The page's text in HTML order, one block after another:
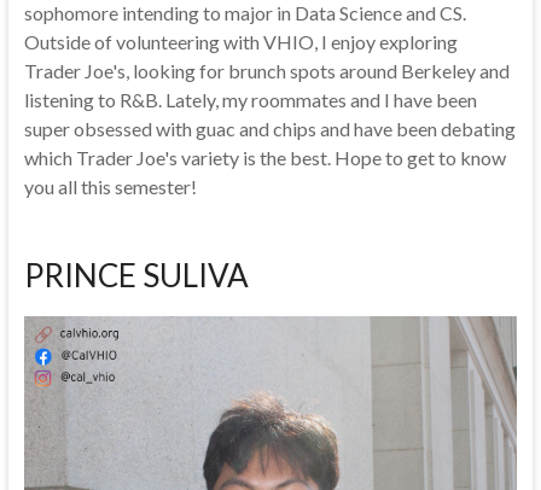
sophomore intending to major in Data Science and CS.
Outside of volunteering with VHIO, I enjoy exploring
Trader Joe's, looking for brunch spots around Berkeley and
listening to R&B. Lately, my roommates and I have been
super obsessed with guac and chips and have been debating
which Trader Joe's variety is the best. Hope to get to know
you all this semester!
PRINCE SULIVA